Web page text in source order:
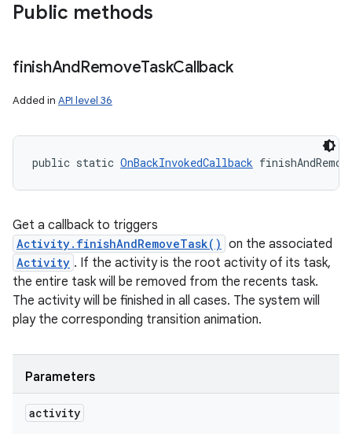
Public methods
finishAndRemoveTaskCallback
Added in API level 36
public static OnBackInvokedCallback
Get a callback to triggers
Activity.finishAndRemoveTask() on the associated
Activity . If the activity is the root activity of its task,
the entire task will be removed from the recents task.
The activity will be finished in all cases. The system will
play the corresponding transition animation.
Parameters
activity